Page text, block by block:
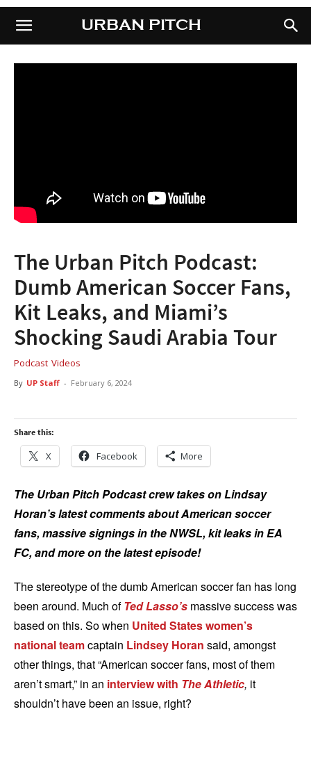
URBAN PITCHURBAN PITCH
The Urban Pitch Podcast:
Dumb American Soccer Fans,
Kit Leaks, and Miami’s
Shocking Saudi Arabia Tour
Podcast Videos
By UP Staff - February 6, 2024
Share this:
X Facebook More
The Urban Pitch Podcast crew takes on Lindsay
Horan’s latest comments about American soccer
fans, massive signings in the NWSL, kit leaks in EA
FC, and more on the latest episode!
The stereotype of the dumb American soccer fan has long
been around. Much ofTed Lasso’s massive success was
based on this. So when United States women’s
national teamcaptain Lindsey Horan said, amongst
other things, that “American soccer fans, most of them
aren’t smart,” in an interview with The Athletic, it
shouldn’t have been an issue, right?